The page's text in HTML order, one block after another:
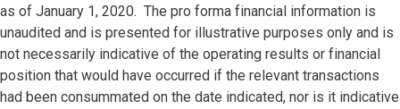
as of January 1, 2020. The pro forma financial information is
unaudited and is presented for illustrative purposes only and is
not necessarily indicative of the operating results or financial
position that would have occurred if the relevant transactions
had been consummated on the date indicated, nor is it indicative